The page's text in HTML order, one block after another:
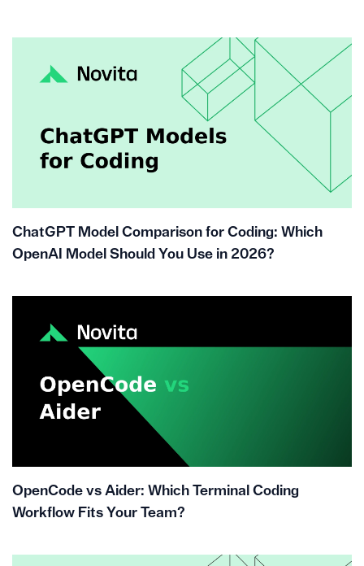
ChatGPT Model Comparison for Coding: Which
OpenAI Model Should You Use in 2026?
OpenCode vs Aider: Which Terminal Coding
Workflow Fits Your Team?